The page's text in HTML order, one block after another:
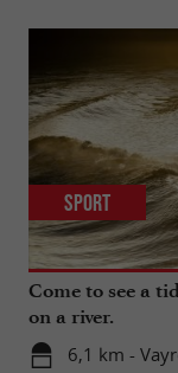
Come to see a
on a river.
6,1 km -
Sport